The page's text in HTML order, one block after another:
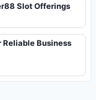
Slot Offerings
Reliable Business